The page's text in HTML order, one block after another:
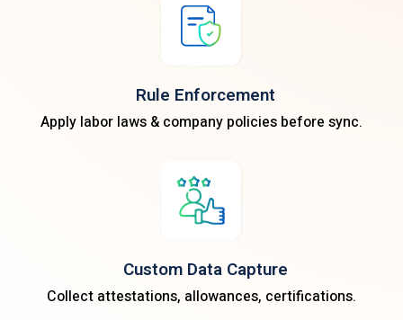
Rule Enforcement
Apply labor laws & company policies before sync.
Custom Data Capture
Collect attestations, allowances, certifications.